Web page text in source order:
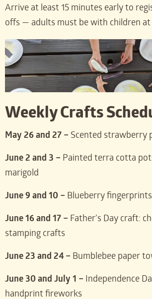
Arrive at least 15 minutes early to
offs — adults must be with children at
Weekly Crafts
May 26 and 27 – Scented strawberry
June 2 and 3 – Painted terra cotta
marigold
June 9 and 10 – Blueberry
June 16 and 17 – Father’s Day craft:
stamping crafts
June 23 and 24 – Bumblebee paper
June 30 and July 1 – Independence
handprint fireworks